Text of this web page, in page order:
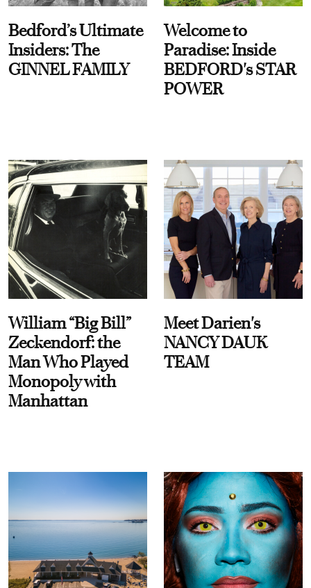
Bedford’s Ultimate
Insiders: The
GINNEL FAMILY
Welcome to
Paradise: Inside
BEDFORD's STAR
POWER
William “Big Bill”
Zeckendorf: the
Man Who Played
Monopoly with
Manhattan
Meet Darien's
NANCY DAUK
TEAM